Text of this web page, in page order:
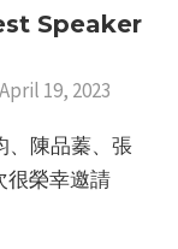
Speaker
April 19, 2023
、陳品蓁、張
很榮幸邀請